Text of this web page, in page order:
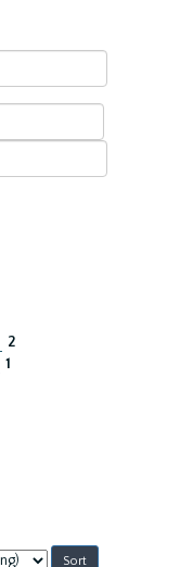
2
1